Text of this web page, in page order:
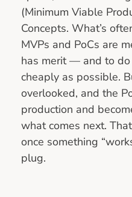
(Minimum Viable
Concepts. What’s
MVPs and PoCs are
has merit — and to
cheaply as possible.
overlooked, and the
production and
what comes next.
once something
plug.